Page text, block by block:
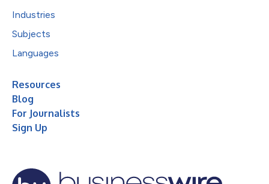
Industries
Subjects
Languages
Resources
Blog
For Journalists
Sign Up